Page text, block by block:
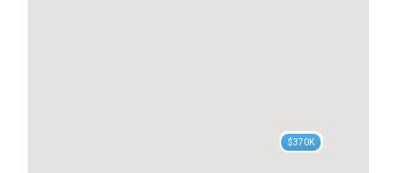
$450K
$400K
$400K
$396K
$385K
$385K
$379K
$370K